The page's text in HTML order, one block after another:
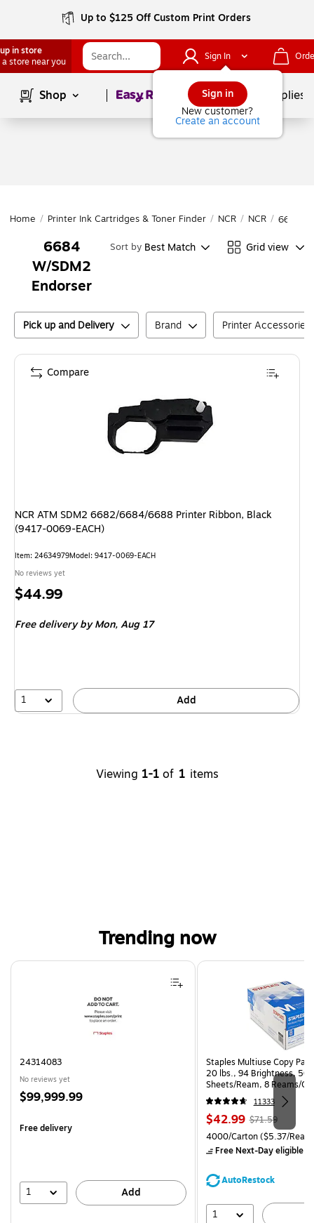
Up to $125 Off Custom Print Orders
in store
a store near you
Sign In
Sign in
New customer?
Create an account
Shop Page1of School Supplies
Home / Printer Ink Cartridges & Toner Finder / NCR / NCR / 6684
6684
W/SDM2
Endorser
Sort by Best Match Grid view
Pick up and Delivery Brand Printer
NCR ATM SDM2 6682/6684/6688 Printer Ribbon, Black
(9417-0069-EACH)
Item: 24634979Model: 9417-0069-EACH
No reviews yet
Price
$44.99
Free delivery by Mon,Aug 17
1 Add
Compare
Viewing 1-1 of 1 items
Trending now
Page 1 of 4
24314083
No reviews yet
Price
$99,999.99
Free delivery
1 Add
Staples Multiuse Copy
20 lbs., 94 Brightness, 500
Sheets/Ream, 8 Reams/
CC)
11333
Price
is
$42.99, Regular
price was
$71.59,
save
$71.59
Unit of measure 4000/
4000/Carton($5.37/
Free Next-Day eligible
AutoRestock
1